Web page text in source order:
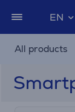
EN
All products